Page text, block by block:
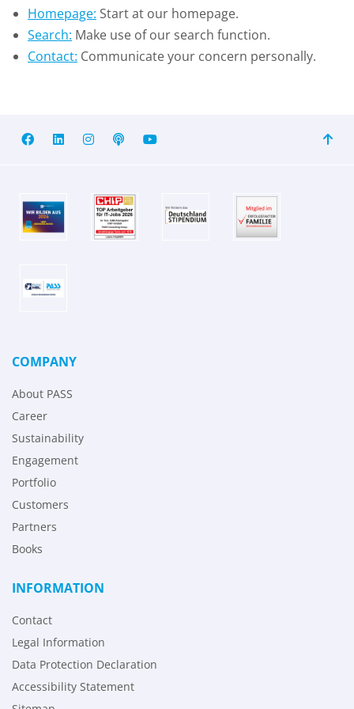
Homepage: Start at our homepage.
Search: Make use of our search function.
Contact: Communicate your concern personally.
COMPANY
About PASS
Career
Sustainability
Engagement
Portfolio
Customers
Partners
Books
INFORMATION
Contact
Legal Information
Data Protection Declaration
Accessibility Statement